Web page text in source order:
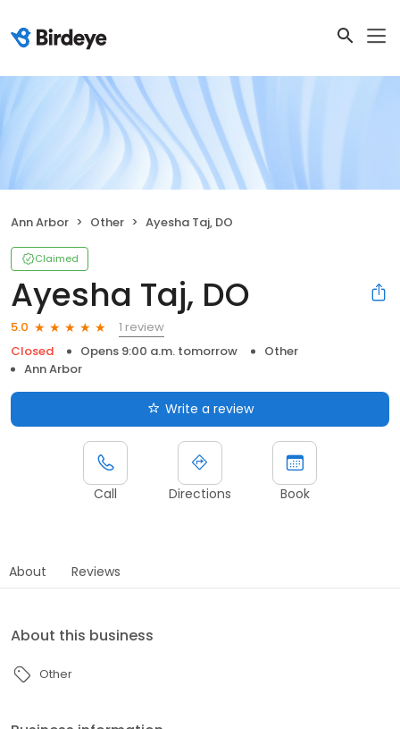
Ann Arbor Other Ayesha Taj, DO
Claimed
Ayesha Taj, DO
5.0
1 review
Closed
Opens 9:00 a.m. tomorrow
Other
Ann Arbor
Write a review
Call Directions Book
About Reviews
About this business
Other